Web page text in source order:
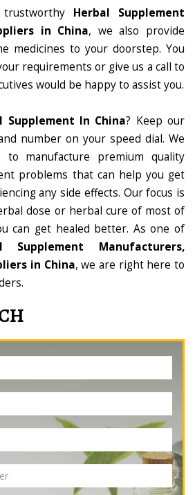
Herbal Supplement
in China, we also provide
medicines to your doorstep. You
requirements or give us a call to
would be happy to assist you.
Supplement In China? Keep our
number on your speed dial. We
manufacture premium quality
problems that can help you get
any side effects. Our focus is
dose or herbal cure of most of
can get healed better. As one of
Supplement Manufacturers,
in China, we are right here to